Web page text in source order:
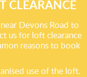
CLEARANCE
Devons Road to
us for loft clearance
reasons to book
use of the loft.